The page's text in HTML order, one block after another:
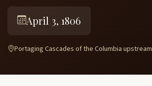
April 3, 1806
Portaging Cascades of the Columbia upstream